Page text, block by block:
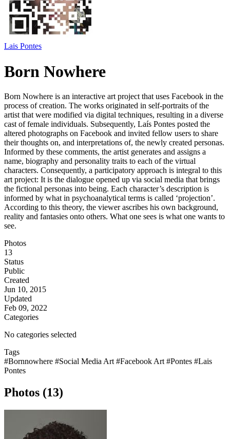
Lais Pontes
Born Nowhere
Born Nowhere is an interactive art project that uses Facebook in the
process of creation. The works originated in self-portraits of the
artist that were modified via digital techniques, resulting in a diverse
cast of female individuals. Subsequently, Laís Pontes posted the
altered photographs on Facebook and invited fellow users to share
their thoughts on, and interpretations of, the newly created personas.
Informed by these comments, the artist generates and assigns a
name, biography and personality traits to each of the virtual
characters. Consequently, a participatory approach is integral to this
art project: It is the dialogue opened up via social media that brings
the fictional personas into being. Each character’s description is
informed by what in psychoanalytical terms is called ‘projection’.
According to this theory, the viewer ascribes his own background,
reality and fantasies onto others. What one sees is what one wants to
see.
Photos
13
Status
Public
Created
Jun 10, 2015
Updated
Feb 09, 2022
Categories
No categories selected
Tags
#Bornnowhere #Social Media Art #Facebook Art #Pontes #Lais
Pontes
Photos (13)